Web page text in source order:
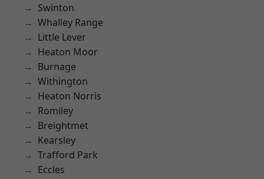
Swinton
Whalley Range
Little Lever
Heaton Moor
Burnage
Withington
Heaton Norris
Romiley
Breightmet
Kearsley
Trafford Park
Eccles